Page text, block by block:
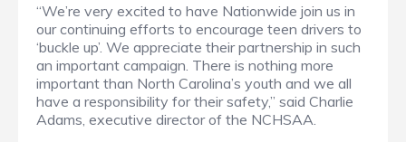
“We’re very excited to have Nationwide join us in
our continuing efforts to encourage teen drivers to
‘buckle up’. We appreciate their partnership in such
an important campaign. There is nothing more
important than North Carolina’s youth and we all
have a responsibility for their safety,” said Charlie
Adams, executive director of the NCHSAA.